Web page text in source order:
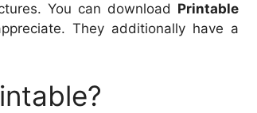
You can download Printable
They additionally have a